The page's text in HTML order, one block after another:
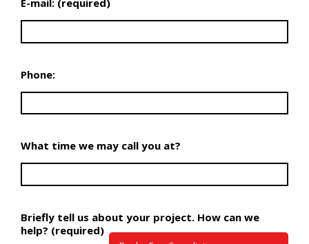
E-mail: (required)
Phone:
What time we may call you at?
Briefly tell us about your project. How can we
help? (required)